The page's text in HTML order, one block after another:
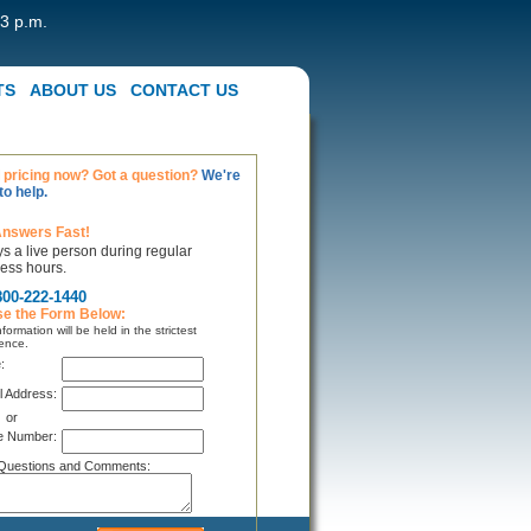
p.m.
ABOUT US CONTACT US
pricing now? Got a question?We're
help.
Fast!
a live person during regular
hours.
222-1440
the Form Below:
will be held in the strictest
Address:
or
Number:
and Comments: